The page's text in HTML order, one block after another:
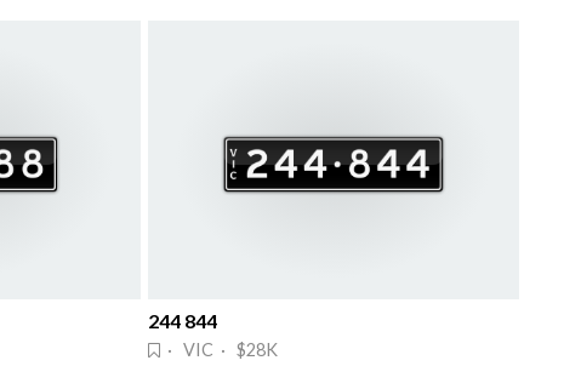
244 844
· VIC · $28K